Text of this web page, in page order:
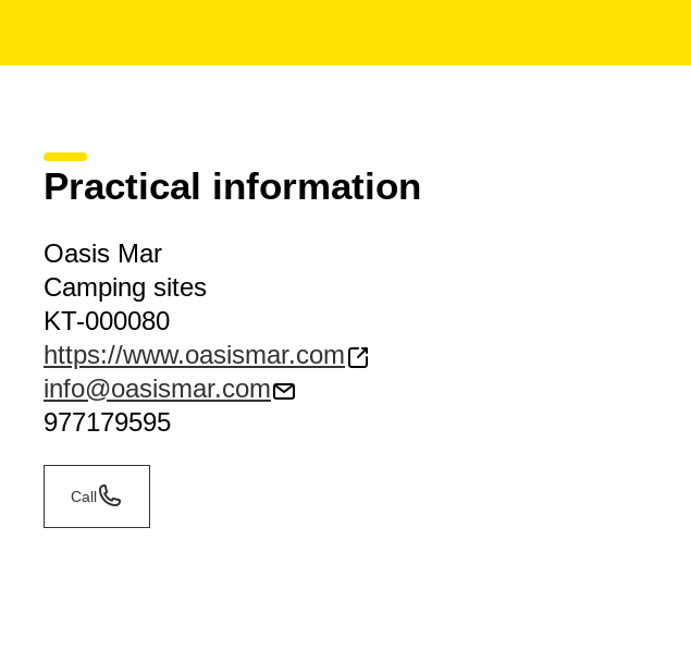
Practical information
Oasis Mar
Camping sites
KT-000080
https://www.oasismar.com
info@oasismar.com
977179595
Call